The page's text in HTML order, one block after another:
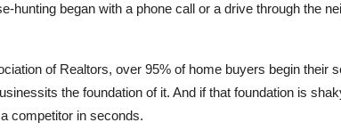
hunting began with a phone call or a drive through the
of Realtors, over 95% of home buyers begin their
the foundation of it. And if that foundation is
competitor in seconds.